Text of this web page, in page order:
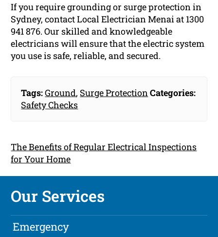
If you require grounding or surge protection in
Sydney, contact Local Electrician Menai at 1300
941 876. Our skilled and knowledgeable
electricians will ensure that the electric system
you use is safe, reliable, and secured.
Tags:Ground, Surge Protection Categories:
Safety Checks
The Benefits of Regular Electrical Inspections
for Your Home
Our Services
Emergency